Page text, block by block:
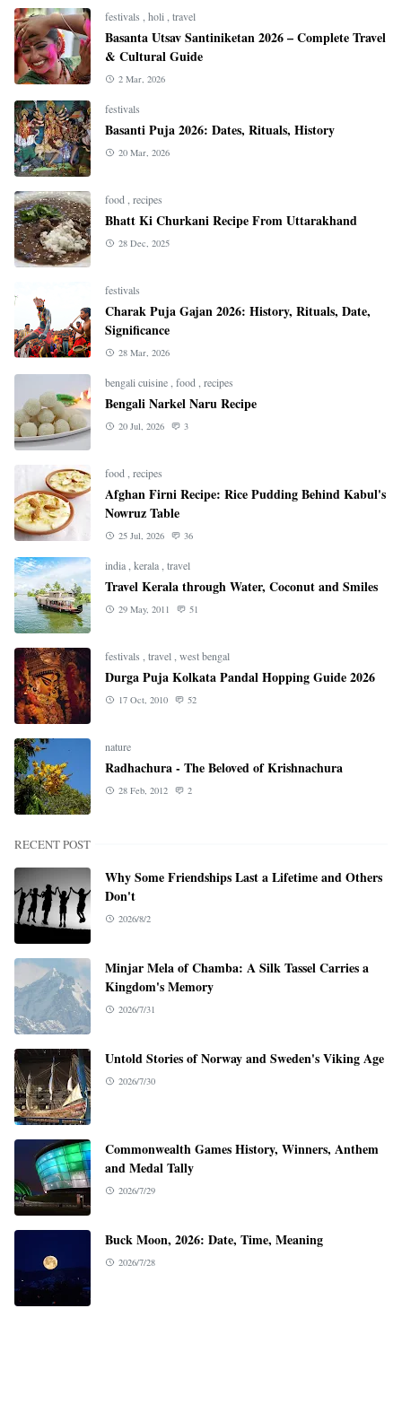
festivals holi travel
Basanta Utsav Santiniketan 2026 – Complete Travel
& Cultural Guide
2 Mar, 2026
festivals
Basanti Puja 2026: Dates, Rituals, History
20 Mar, 2026
food recipes
Bhatt Ki Churkani Recipe From Uttarakhand
28 Dec, 2025
festivals
Charak Puja Gajan 2026: History, Rituals, Date,
Significance
28 Mar, 2026
bengali cuisine food recipes
Bengali Narkel Naru Recipe
20 Jul, 2026 3
food recipes
Afghan Firni Recipe: Rice Pudding Behind Kabul's
Nowruz Table
25 Jul, 2026 36
india kerala travel
Travel Kerala through Water, Coconut and Smiles
29 May, 2011 51
festivals travel west bengal
Durga Puja Kolkata Pandal Hopping Guide 2026
17 Oct, 2010 52
nature
Radhachura - The Beloved of Krishnachura
28 Feb, 2012 2
RECENT POST
Why Some Friendships Last a Lifetime and Others
Don't
2026/8/2
Minjar Mela of Chamba: A Silk Tassel Carries a
Kingdom's Memory
2026/7/31
Untold Stories of Norway and Sweden's Viking Age
2026/7/30
Commonwealth Games History, Winners, Anthem
and Medal Tally
2026/7/29
Buck Moon, 2026: Date, Time, Meaning
2026/7/28